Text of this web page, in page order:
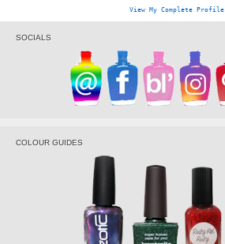
View My Complete Profile
SOCIALS
COLOUR GUIDES